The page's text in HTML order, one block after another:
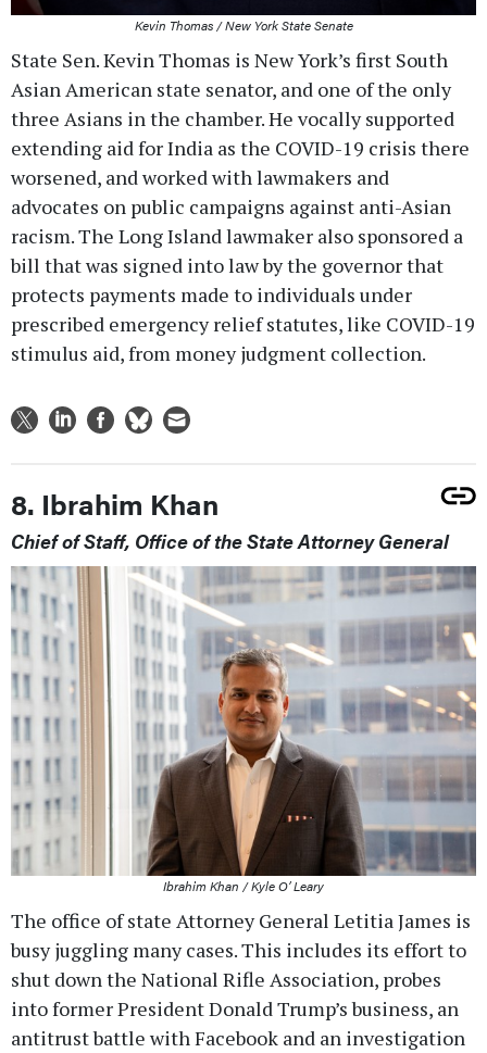
Kevin Thomas / New York State Senate
State Sen. Kevin Thomas is New York’s first South
Asian American state senator, and one of the only
three Asians in the chamber. He vocally supported
extending aid for India as the COVID-19 crisis there
worsened, and worked with lawmakers and
advocates on public campaigns against anti-Asian
racism. The Long Island lawmaker also sponsored a
bill that was signed into law by the governor that
protects payments made to individuals under
prescribed emergency relief statutes, like COVID-19
stimulus aid, from money judgment collection.
8. Ibrahim Khan
Chief of Staff, Office of the State Attorney General
Ibrahim Khan / Kyle O’ Leary
The office of state Attorney General Letitia James is
busy juggling many cases. This includes its effort to
shut down the National Rifle Association, probes
into former President Donald Trump’s business, an
antitrust battle with Facebook and an investigation